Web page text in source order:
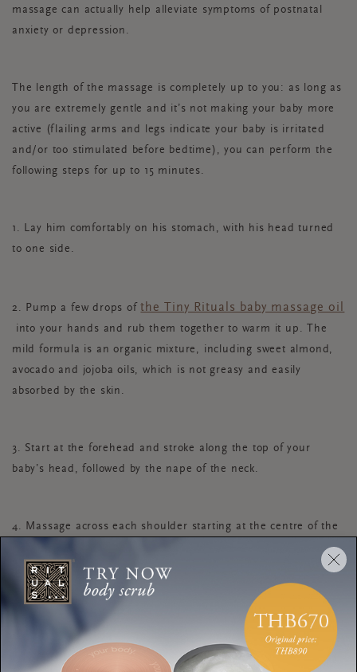
massage can actually help alleviate symptoms of postnatal
anxiety or depression.
The length of the massage is completely up to you: as long as
you are extremely gentle and it’s not making your baby more
active (flailing arms and legs indicate your baby is irritated
and/or too stimulated before bedtime), you can perform the
following steps for up to 15 minutes.
1. Lay him comfortably on his stomach, with his head turned
to one side.
2. Pump a few drops ofthe Tiny Rituals baby massage oil
into your hands and rub them together to warm it up. The
mild formula is an organic mixture, including sweet almond,
avocado and jojoba oils, which is not greasy and easily
absorbed by the skin.
3. Start at the forehead and stroke along the top of your
baby’s head, followed by the nape of the neck.
4. Massage across each shoulder starting at the centre of the
neck and extending outwards towards the arms, one side at
time. Gently massage each finger at the end of each stroke.
5. From the top of the back, massage downwards towards the
hips with both hands, being careful to avoid the spine.